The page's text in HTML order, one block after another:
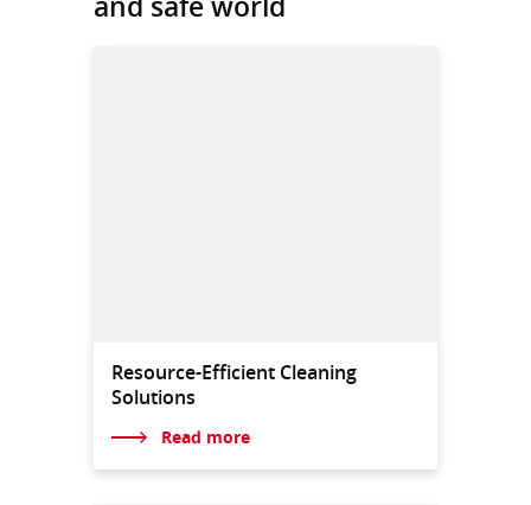
Resource-Efficient Cleaning
Solutions
Read more